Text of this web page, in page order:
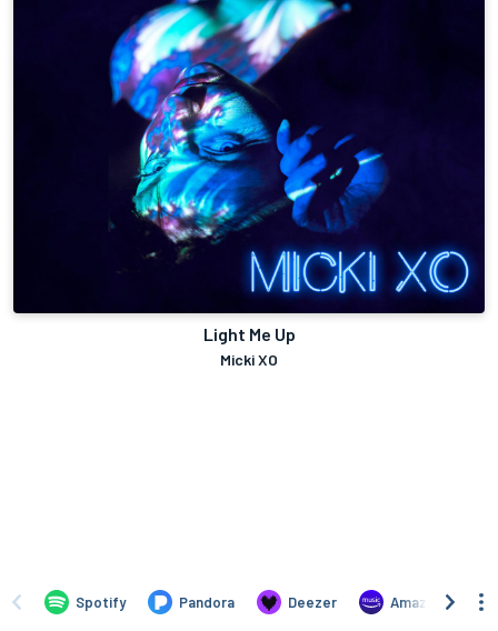
Light Me Up
Micki XO
Spotify Pandora Deezer Amazon Music